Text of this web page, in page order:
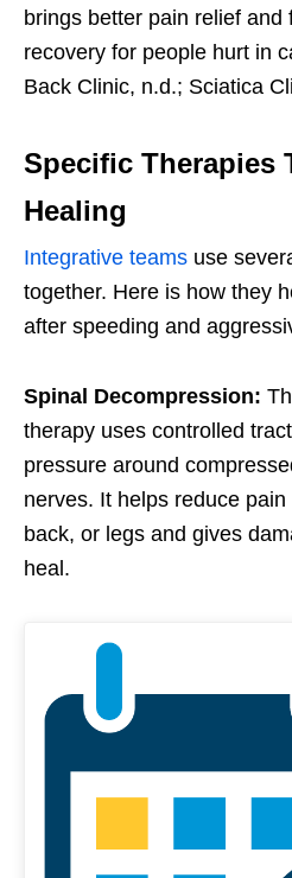
brings better pain relief and
recovery for people hurt in
Back Clinic, n.d.; Sciatica
Specific Therapies
Healing
Integrative teams use
together. Here is how they
after speeding and
Spinal Decompression:
therapy uses controlled
pressure around
nerves. It helps reduce
back, or legs and gives
heal.